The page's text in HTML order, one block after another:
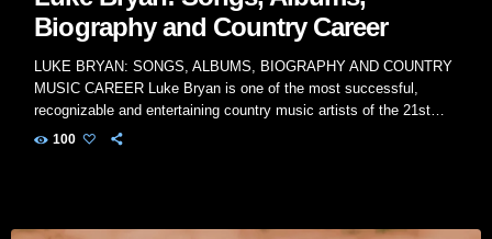
Biography and Country Career
LUKE BRYAN: SONGS, ALBUMS, BIOGRAPHY AND COUNTRY
MUSIC CAREER Luke Bryan is one of the most successful,
recognizable and entertaining country music artists of the 21st
century. Known for his energetic concerts, relaxed Southern
100